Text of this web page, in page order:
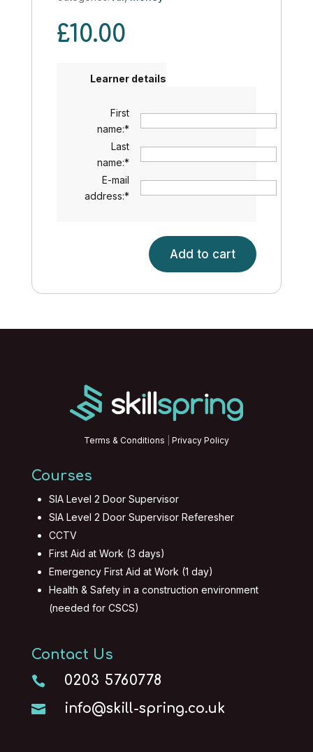
£10.00
Learner details
First
name:*
Last
name:*
E-mail
address:*
Introduction
Fraud
Add to cart
Terms & Conditions Privacy Policy
Courses
SIA Level 2 Door Supervisor
SIA Level 2 Door Supervisor Referesher
CCTV
First Aid at Work (3 days)
Emergency First Aid at Work (1 day)
Health & Safety in a construction environment
(needed for CSCS)
Contact Us
 0203 5760778
 info@skill-spring.co.uk